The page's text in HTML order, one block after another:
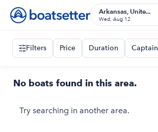
Arkansas, Unite...
Wed, Aug 12
Filters Price Duration Captain
No boats found in this area.
Try searching in another area.